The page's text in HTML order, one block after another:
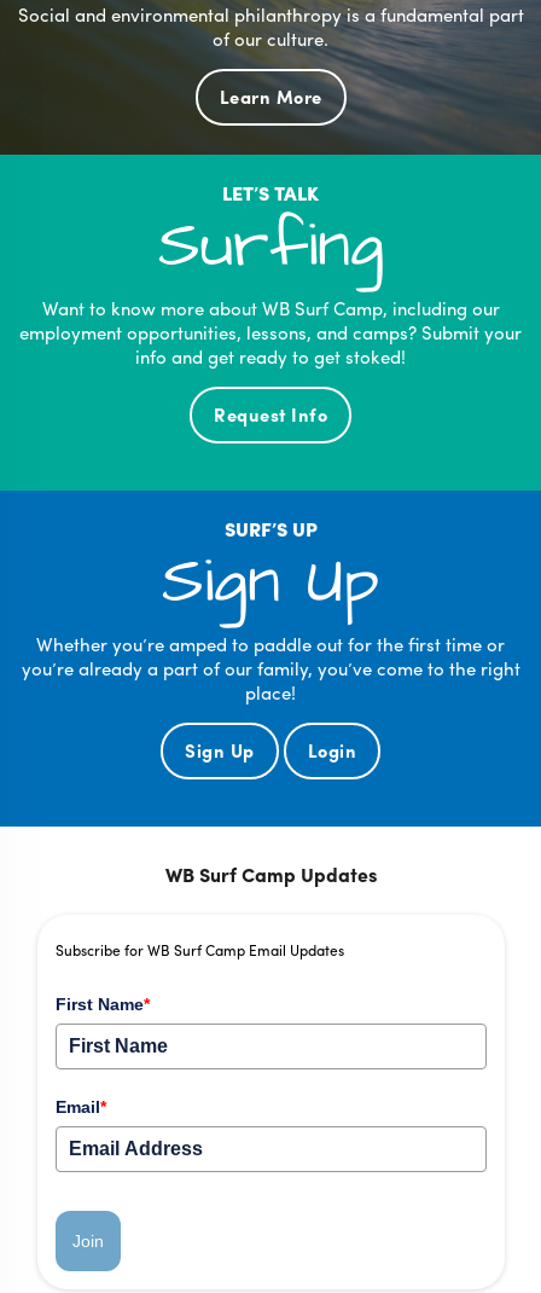
Social and environmental philanthropy is a fundamental part
of our culture.
Learn More
LET’S TALK
Surfing
Want to know more about WB Surf Camp, including our
employment opportunities, lessons, and camps? Submit your
info and get ready to get stoked!
Request Info
SURF’S UP
Sign Up
Whether you’re amped to paddle out for the first time or
you’re already a part of our family, you’ve come to the right
place!
Sign Up Login
WB Surf Camp Updates
Subscribe for WB Surf Camp Email Updates
First Name*
Email*
Join